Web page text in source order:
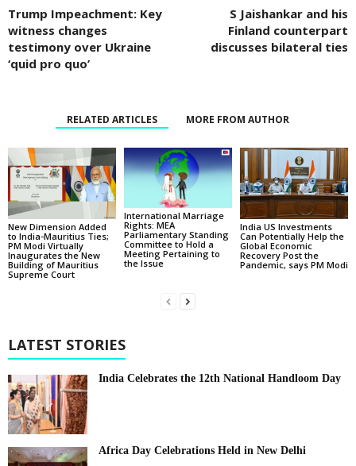
Trump Impeachment: Key
witness changes
testimony over Ukraine
‘quid pro quo’
S Jaishankar and his
Finland counterpart
discusses bilateral ties
RELATED ARTICLES MORE FROM AUTHOR
New Dimension Added
to India-Mauritius Ties;
PM Modi Virtually
Inaugurates the New
Building of Mauritius
Supreme Court
International Marriage
Rights: MEA
Parliamentary Standing
Committee to Hold a
Meeting Pertaining to
the Issue
India US Investments
Can Potentially Help the
Global Economic
Recovery Post the
Pandemic, says PM Modi
LATEST STORIES
India Celebrates the 12th National Handloom Day
Africa Day Celebrations Held in New Delhi